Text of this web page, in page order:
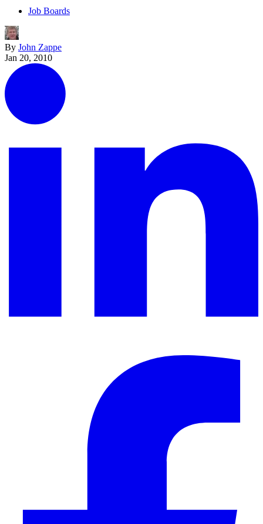
Job Boards
By John Zappe
Jan 20, 2010